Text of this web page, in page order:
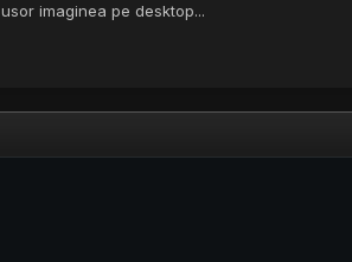
imaginea pe desktop...